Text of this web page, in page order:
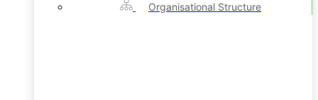
Organisational Structure